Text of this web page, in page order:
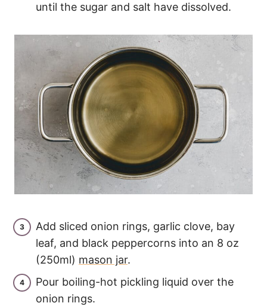
until the sugar and salt have dissolved.
Add sliced onion rings, garlic clove, bay
leaf, and black peppercorns into an 8 oz
(250ml) mason jar.
Pour boiling-hot pickling liquid over the
onion rings.